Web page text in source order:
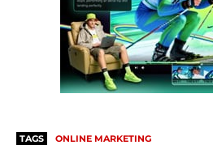
TAGS ONLINE MARKETING